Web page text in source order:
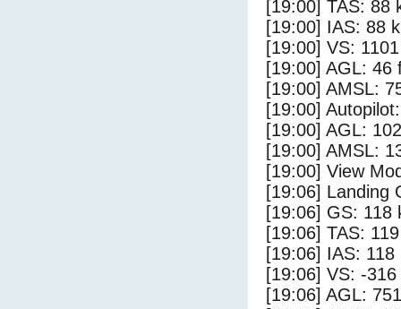
[19:00] TAS: 88
[19:00] IAS: 88
[19:00] VS:
[19:00] AGL: 46
[19:00] AMSL:
[19:00]
[19:00] AGL:
[19:00] AMSL:
[19:00] View
[19:06] Landing
[19:06] GS: 118
[19:06] TAS:
[19:06] IAS: 118
[19:06] VS: -
[19:06] AGL: